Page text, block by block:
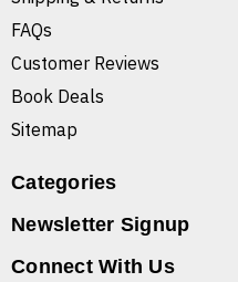
FAQs
Customer Reviews
Book Deals
Sitemap
Categories
Newsletter Signup
Connect With Us